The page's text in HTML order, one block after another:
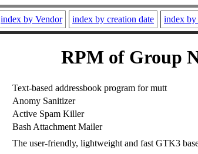
index by Vendor index by creation date index by
RPM of Group
Text-based addressbook program for mutt
Anomy Sanitizer
Active Spam Killer
Bash Attachment Mailer
The user-friendly, lightweight and fast GTK3